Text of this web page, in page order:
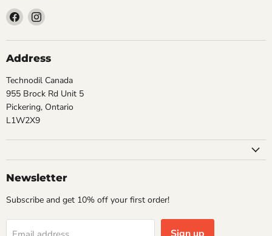
Find
us
on
Facebook
Find
on
Instagram
Address
Technodil Canada
955 Brock Rd Unit 5
Pickering, Ontario
L1W2X9
Newsletter
Subscribe and get 10% off your first order!